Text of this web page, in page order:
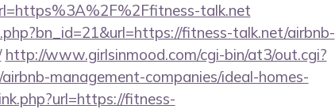
talk.net
fitness-talk.net/airbnb-
http://www.girlsinmood.com/cgi-bin/at3/out.cgi?
management-companies/ideal-homes-
fitness-